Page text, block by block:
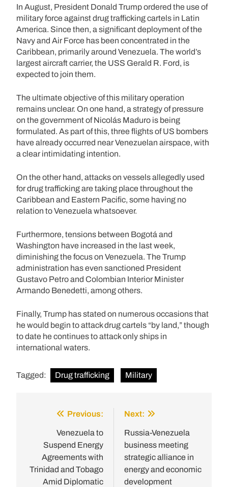
In August, President Donald Trump ordered the use of
military force against drug trafficking cartels in Latin
America. Since then, a significant deployment of the
Navy and Air Force has been concentrated in the
Caribbean, primarily around Venezuela. The world’s
largest aircraft carrier, the USS Gerald R. Ford, is
expected to join them.
The ultimate objective of this military operation
remains unclear. On one hand, a strategy of pressure
on the government of Nicolás Maduro is being
formulated. As part of this, three flights of US bombers
have already occurred near Venezuelan airspace, with
a clear intimidating intention.
On the other hand, attacks on vessels allegedly used
for drug trafficking are taking place throughout the
Caribbean and Eastern Pacific, some having no
relation to Venezuela whatsoever.
Furthermore, tensions between Bogotá and
Washington have increased in the last week,
diminishing the focus on Venezuela. The Trump
administration has even sanctioned President
Gustavo Petro and Colombian Interior Minister
Armando Benedetti, among others.
Finally, Trump has stated on numerous occasions that
he would begin to attack drug cartels “by land,” though
to date he continues to attack only ships in
international waters.
Tagged: Drug trafficking Military
navigation
Previous:
Venezuela to
Suspend Energy
Agreements with
Trinidad and Tobago
Amid Diplomatic
Next:
Russia-Venezuela
business meeting
strategic alliance in
energy and economic
development